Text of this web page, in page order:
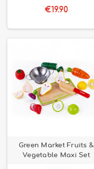
€19.90
Green Market Fruits &
Vegetable Maxi Set